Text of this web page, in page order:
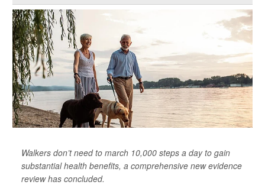
Walkers don’t need to march 10,000 steps a day to gain
substantial health benefits, a comprehensive new evidence
review has concluded.